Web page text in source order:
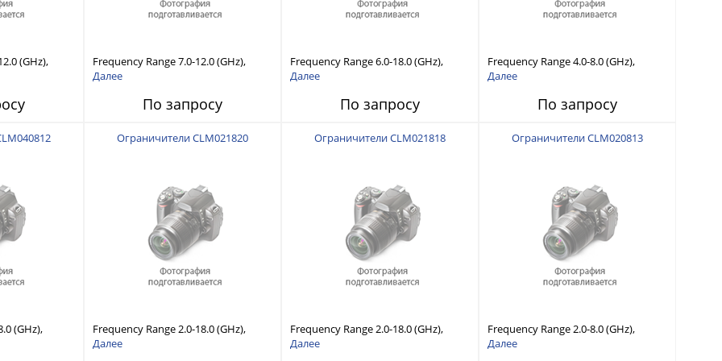
(GHz),
Fast
Frequency Range 7.0-12.0 (GHz),
Power Handling Capability, Fast
(10 to 20 μsec typical)
Далее
По запросу
Frequency Range 6.0-18.0 (GHz),
Power Handling Capability, Fast
(10 to 20 μsec typical)
Далее
По запросу
Frequency Range 4.0-8.0 (GHz),
Power Handling Capability, Fast
(10 to 20 μsec typical)
Далее
По запросу
(GHz),
Fast
Ограничители CLM021820
Frequency Range 2.0-18.0 (GHz),
Power Handling Capability, Fast
Далее
Ограничители CLM021818
Frequency Range 2.0-18.0 (GHz),
Power Handling Capability, Fast
Далее
Ограничители CLM020813
Frequency Range 2.0-8.0 (GHz),
Power Handling Capability, Fast
Далее